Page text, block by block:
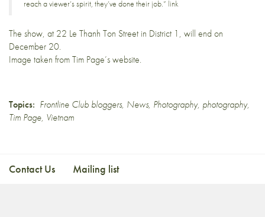
reach a viewer’s spirit, they’ve done their job.” link
The show, at 22 Le Thanh Ton Street in District 1, will end on
December 20.
Image taken fromTim Page’s website.
Topics: Frontline Club bloggers, News, Photography, photography,
Tim Page, Vietnam
Contact Us Mailing list